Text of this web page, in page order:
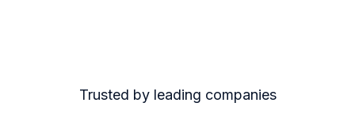
Trusted by leading companies